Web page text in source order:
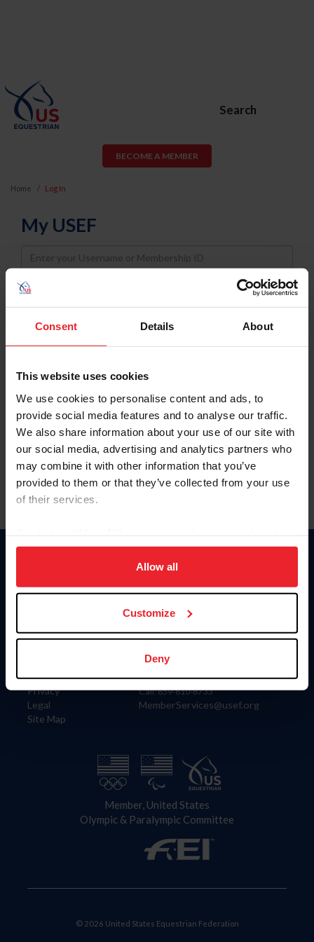
Consent Details About
This website uses cookies
We use cookies to personalise content and ads, to
provide social media features and to analyse our traffic.
We also share information about your use of our site with
our social media, advertising and analytics partners who
may combine it with other information that you’ve
provided to them or that they’ve collected from your use
of their services.
on your device to enhance site navigation, to analyze site
usage, and improve member experience. Click
more information.
Allow all
Customize
Deny
Search
BECOME A MEMBER
Home Log In
My USEF
Username
Password
Keep me logged in
Forgot Username or Membership ID
Forgot/Change Password
Para leer esta página en español, haga clic aquí.
Information
Careers
Privacy
Legal
Site Map
Donate
US Equestrian
Contact
4001 Wing Commander Way
Lexington, KY 40511
Call: 859-810-8733
MemberServices@usef.org
Member, United States
Olympic & Paralympic Committee
© 2026 United States Equestrian Federation